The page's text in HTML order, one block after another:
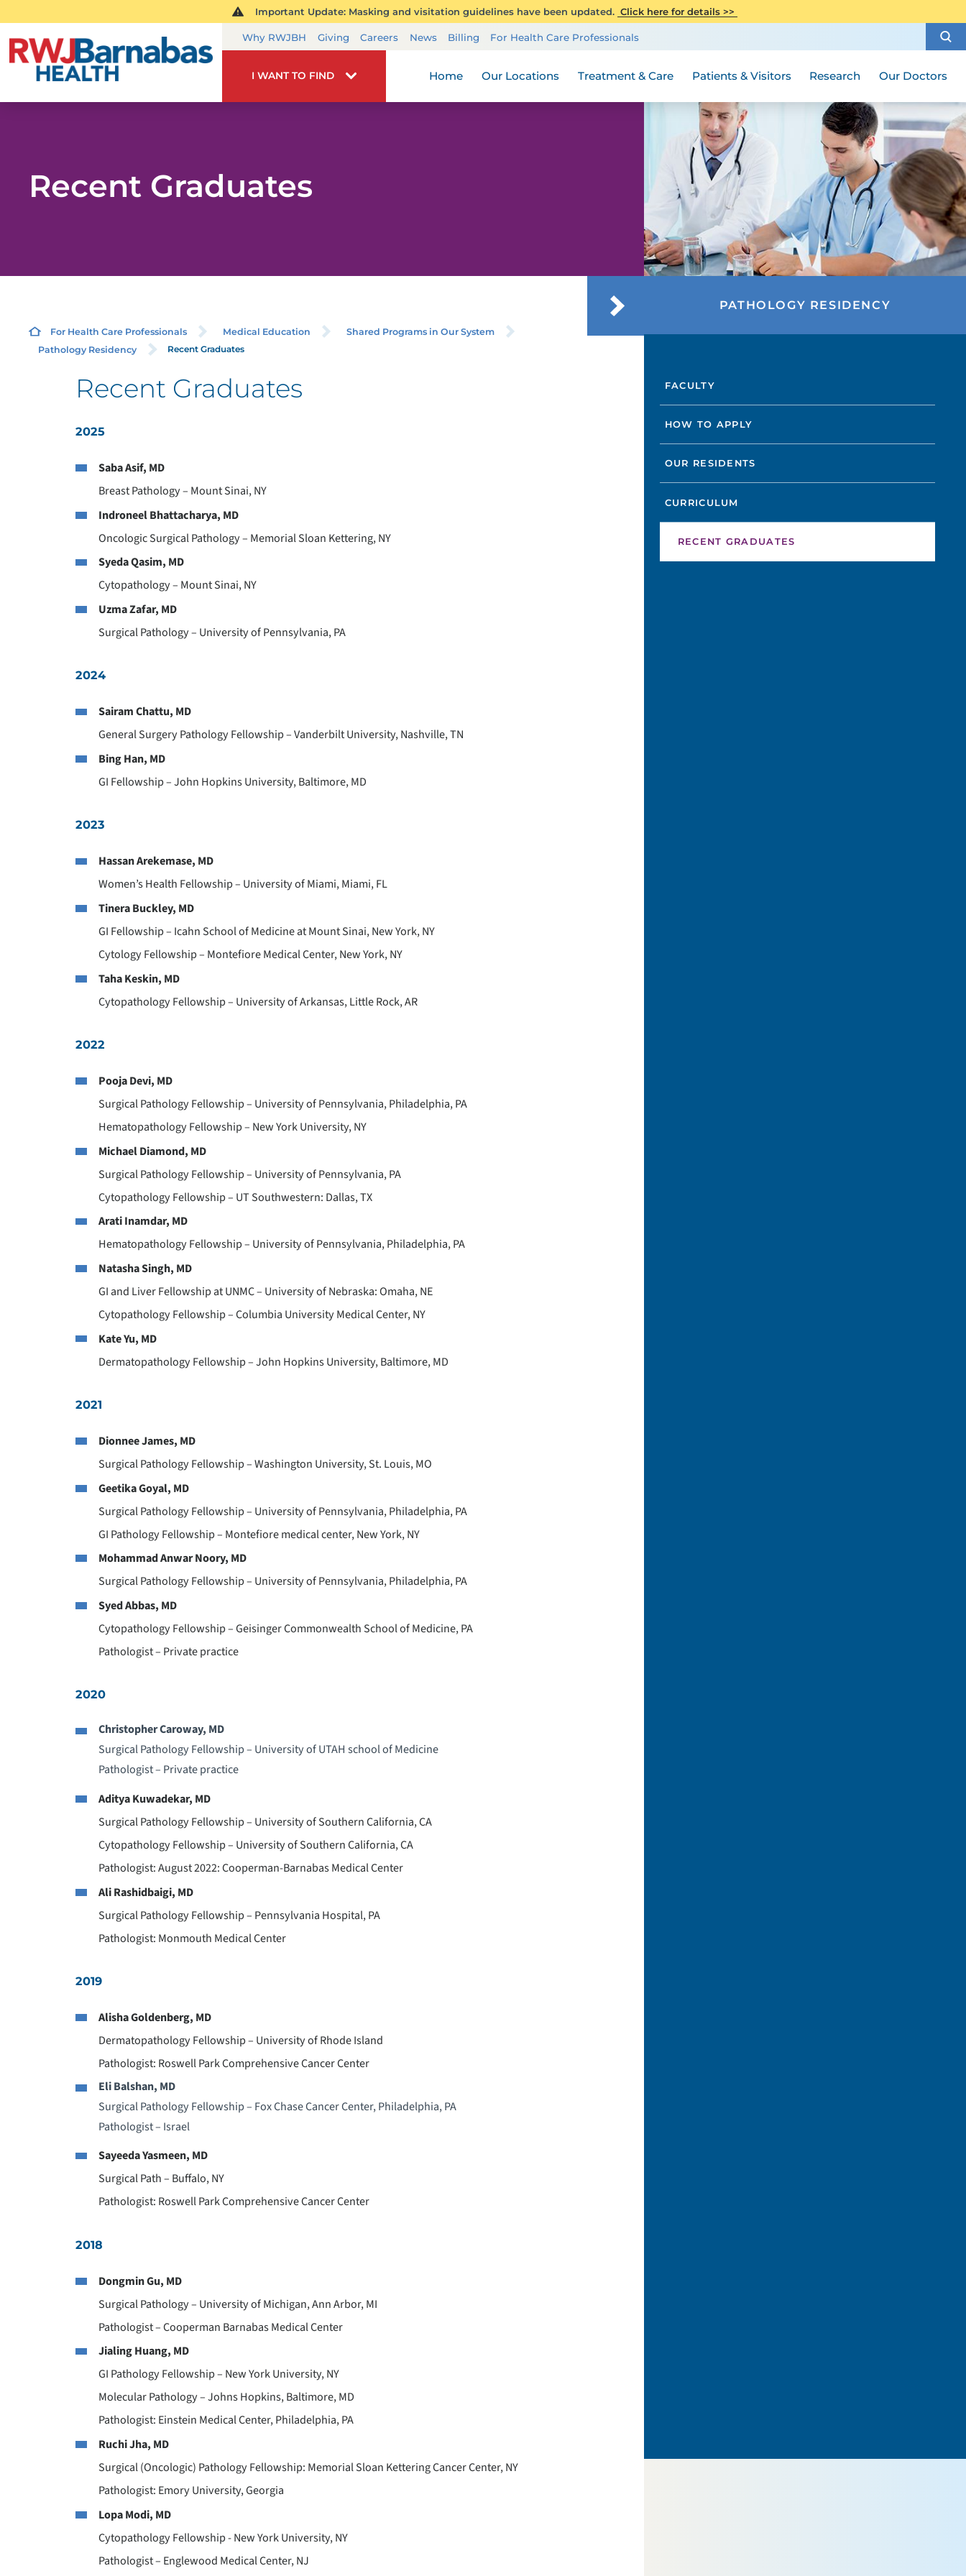
Important Update: Masking and visitation guidelines have been updated. Click here for details >>
Why RWJBH Giving Careers News Billing For Health Care Professionals
I WANT TO FIND Home Our Locations Treatment & Care Patients & Visitors Research Our Doctors
Recent Graduates
For Health Care Professionals Medical Education
Shared Programs in Our System
Pathology Residency
Recent Graduates
Recent Graduates
2025
Saba Asif, MD
Breast Pathology – Mount Sinai, NY
Indroneel Bhattacharya, MD
Oncologic Surgical Pathology – Memorial Sloan Kettering, NY
Syeda Qasim, MD
Cytopathology – Mount Sinai, NY
Uzma Zafar, MD
Surgical Pathology – University of Pennsylvania, PA
2024
Sairam Chattu, MD
General Surgery Pathology Fellowship – Vanderbilt University, Nashville, TN
Bing Han, MD
GI Fellowship – John Hopkins University, Baltimore, MD
2023
Hassan Arekemase, MD
Women’s Health Fellowship – University of Miami, Miami, FL
Tinera Buckley, MD
GI Fellowship – Icahn School of Medicine at Mount Sinai, New York, NY
Cytology Fellowship – Montefiore Medical Center, New York, NY
Taha Keskin, MD
Cytopathology Fellowship – University of Arkansas, Little Rock, AR
2022
Pooja Devi, MD
Surgical Pathology Fellowship – University of Pennsylvania, Philadelphia, PA
Hematopathology Fellowship – New York University, NY
Michael Diamond, MD
Surgical Pathology Fellowship – University of Pennsylvania, PA
Cytopathology Fellowship – UT Southwestern: Dallas, TX
Arati Inamdar, MD
Hematopathology Fellowship – University of Pennsylvania, Philadelphia, PA
Natasha Singh, MD
GI and Liver Fellowship at UNMC – University of Nebraska: Omaha, NE
Cytopathology Fellowship – Columbia University Medical Center, NY
Kate Yu, MD
Dermatopathology Fellowship – John Hopkins University, Baltimore, MD
2021
Dionnee James, MD
Surgical Pathology Fellowship – Washington University, St. Louis, MO
Geetika Goyal, MD
Surgical Pathology Fellowship – University of Pennsylvania, Philadelphia, PA
GI Pathology Fellowship – Montefiore medical center, New York, NY
Mohammad Anwar Noory, MD
Surgical Pathology Fellowship – University of Pennsylvania, Philadelphia, PA
Syed Abbas, MD
Cytopathology Fellowship – Geisinger Commonwealth School of Medicine, PA
Pathologist – Private practice
2020
Christopher Caroway, MD
Surgical Pathology Fellowship – University of UTAH school of Medicine
Pathologist – Private practice
Aditya Kuwadekar, MD
Surgical Pathology Fellowship – University of Southern California, CA
Cytopathology Fellowship – University of Southern California, CA
Pathologist: August 2022: Cooperman-Barnabas Medical Center
Ali Rashidbaigi, MD
Surgical Pathology Fellowship – Pennsylvania Hospital, PA
Pathologist: Monmouth Medical Center
2019
Alisha Goldenberg, MD
Dermatopathology Fellowship – University of Rhode Island
Pathologist: Roswell Park Comprehensive Cancer Center
Eli Balshan, MD
Surgical Pathology Fellowship – Fox Chase Cancer Center, Philadelphia, PA
Pathologist – Israel
Sayeeda Yasmeen, MD
Surgical Path – Buffalo, NY
Pathologist: Roswell Park Comprehensive Cancer Center
2018
Dongmin Gu, MD
Surgical Pathology – University of Michigan, Ann Arbor, MI
Pathologist – Cooperman Barnabas Medical Center
Jialing Huang, MD
GI Pathology Fellowship – New York University, NY
Molecular Pathology – Johns Hopkins, Baltimore, MD
Pathologist: Einstein Medical Center, Philadelphia, PA
Ruchi Jha, MD
Surgical (Oncologic) Pathology Fellowship: Memorial Sloan Kettering Cancer Center, NY
Pathologist: Emory University, Georgia
Lopa Modi, MD
Cytopathology Fellowship - New York University, NY
Pathologist – Englewood Medical Center, NJ
PATHOLOGY RESIDENCY
FACULTY
HOW TO APPLY
OUR RESIDENTS
CURRICULUM
RECENT GRADUATES
Not finding the treatment you're looking for?